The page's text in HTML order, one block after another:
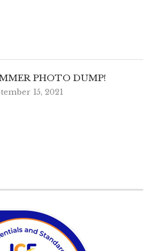
PHOTO DUMP!
15, 2021